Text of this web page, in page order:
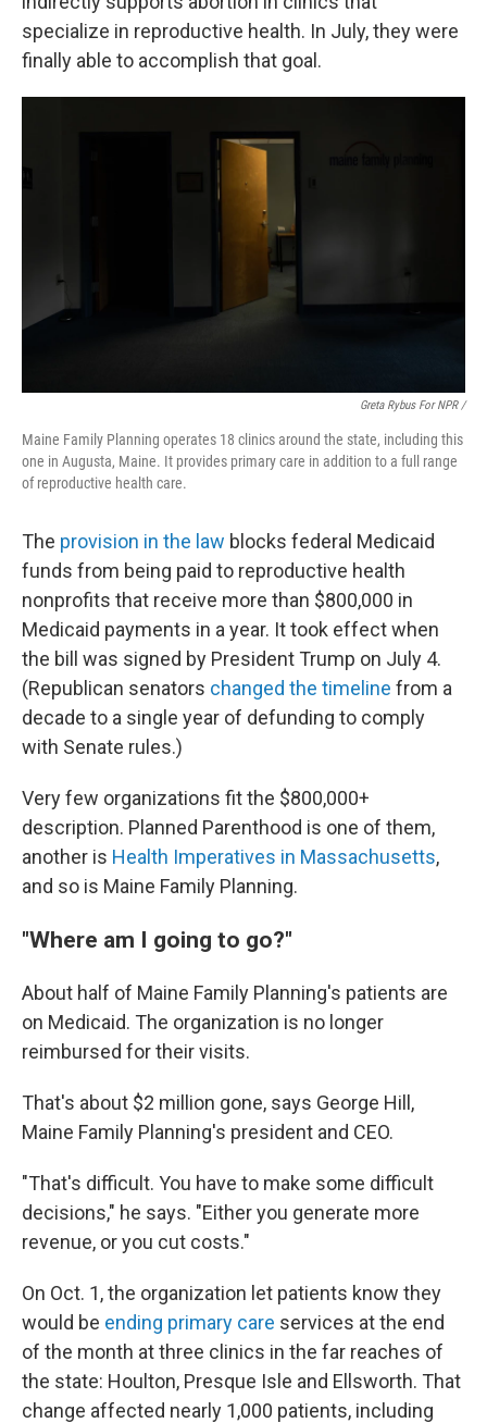
specialize in reproductive health. In July, they were
finally able to accomplish that goal.
Greta Rybus For NPR /
Maine Family Planning operates 18 clinics around the state, including this
one in Augusta, Maine. It provides primary care in addition to a full range
of reproductive health care.
The provision in the law blocks federal Medicaid
funds from being paid to reproductive health
nonprofits that receive more than $800,000 in
Medicaid payments in a year. It took effect when
the bill was signed by President Trump on July 4.
(Republican senators changed the timeline from a
decade to a single year of defunding to comply
with Senate rules.)
Very few organizations fit the $800,000+
description. Planned Parenthood is one of them,
another is Health Imperatives in Massachusetts,
and so is Maine Family Planning.
"Where am I going to go?"
About half of Maine Family Planning's patients are
on Medicaid. The organization is no longer
reimbursed for their visits.
That's about $2 million gone, says George Hill,
Maine Family Planning's president and CEO.
"That's difficult. You have to make some difficult
decisions," he says. "Either you generate more
revenue, or you cut costs."
On Oct. 1, the organization let patients know they
would be ending primary care services at the end
of the month at three clinics in the far reaches of
the state: Houlton, Presque Isle and Ellsworth. That
change affected nearly 1,000 patients, including